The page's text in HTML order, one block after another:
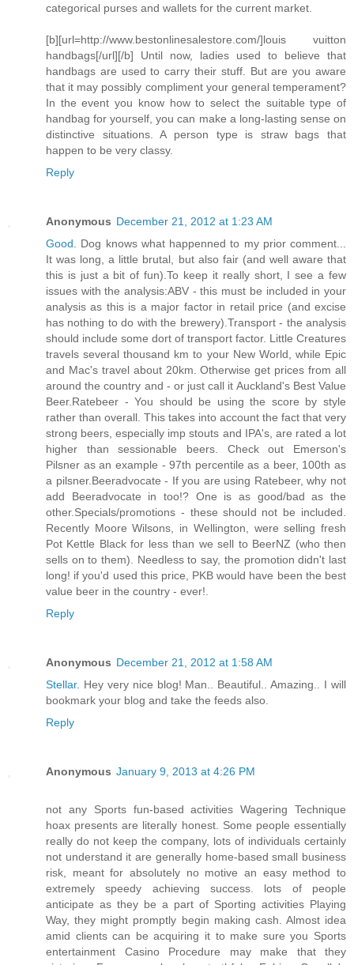
categorical purses and wallets for the current market.
[b][url=http://www.bestonlinesalestore.com/]louis vuitton
handbags[/url][/b] Until now, ladies used to believe that
handbags are used to carry their stuff. But are you aware
that it may possibly compliment your general temperament?
In the event you know how to select the suitable type of
handbag for yourself, you can make a long-lasting sense on
distinctive situations. A person type is straw bags that
happen to be very classy.
Reply
Anonymous December 21, 2012 at 1:23 AM
Good . Dog knows what happenned to my prior comment...
It was long, a little brutal, but also fair (and well aware that
this is just a bit of fun).To keep it really short, I see a few
issues with the analysis:ABV - this must be included in your
analysis as this is a major factor in retail price (and excise
has nothing to do with the brewery).Transport - the analysis
should include some dort of transport factor. Little Creatures
travels several thousand km to your New World, while Epic
and Mac's travel about 20km. Otherwise get prices from all
around the country and - or just call it Auckland's Best Value
Beer.Ratebeer - You should be using the score by style
rather than overall. This takes into account the fact that very
strong beers, especially imp stouts and IPA's, are rated a lot
higher than sessionable beers. Check out Emerson's
Pilsner as an example - 97th percentile as a beer, 100th as
a pilsner.Beeradvocate - If you are using Ratebeer, why not
add Beeradvocate in too!? One is as good/bad as the
other.Specials/promotions - these should not be included.
Recently Moore Wilsons, in Wellington, were selling fresh
Pot Kettle Black for less than we sell to BeerNZ (who then
sells on to them). Needless to say, the promotion didn't last
long! if you'd used this price, PKB would have been the best
value beer in the country - ever!
Reply
Anonymous December 21, 2012 at 1:58 AM
Stellar. Hey very nice blog! Man.. Beautiful.. Amazing.. I will
bookmark your blog and take the feeds also
Reply
Anonymous January 9, 2013 at 4:26 PM
not any Sports fun-based activities Wagering Technique
hoax presents are literally honest. Some people essentially
really do not keep the company, lots of individuals certainly
not understand it are generally home-based small business
risk, meant for absolutely no motive an easy method to
extremely speedy achieving success. lots of people
anticipate as they be a part of Sporting activities Playing
Way, they might promptly begin making cash. Almost idea
amid clients can be acquiring it to make sure you Sports
entertainment Casino Procedure may make that they